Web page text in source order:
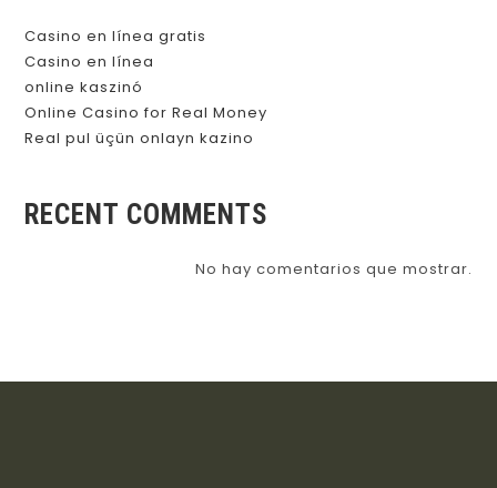
Casino en línea gratis
Casino en línea
online kaszinó
Online Casino for Real Money
Real pul üçün onlayn kazino
RECENT COMMENTS
No hay comentarios que mostrar.